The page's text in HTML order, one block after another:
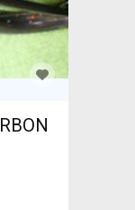
/ not